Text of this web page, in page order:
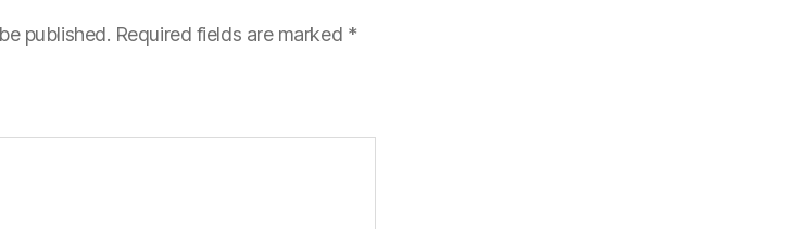
published. Required fields are marked *